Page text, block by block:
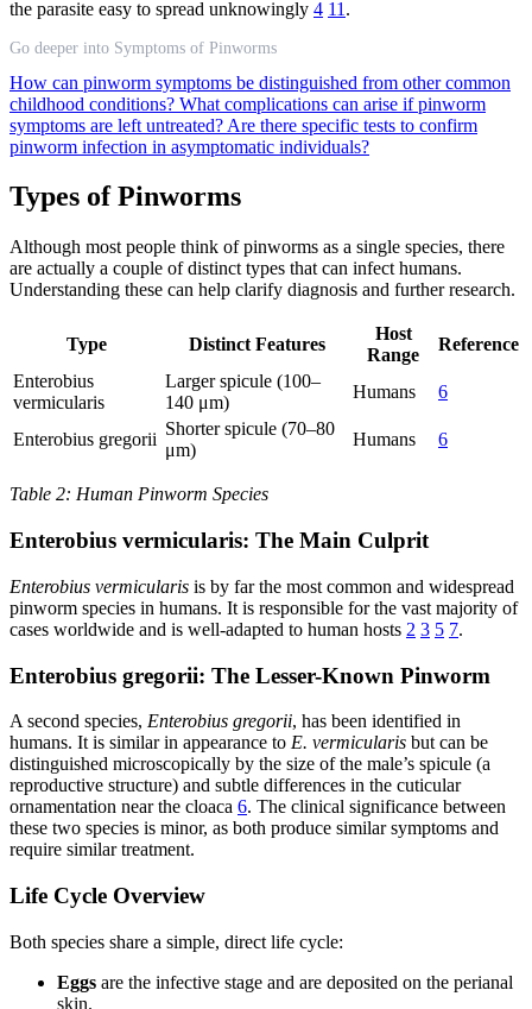
the parasite easy to spread unknowingly 4 11 .
Go deeper into Symptoms of Pinworms
How can pinworm symptoms be distinguished from other common
childhood conditions? What complications can arise if pinworm
symptoms are left untreated? Are there specific tests to confirm
pinworm infection in asymptomatic individuals?
Types of Pinworms
Although most people think of pinworms as a single species, there
are actually a couple of distinct types that can infect humans.
Understanding these can help clarify diagnosis and further research.
Type Distinct Features
Host
Range
Reference
Enterobius
vermicularis
Larger spicule (100–
140 μm)
Humans 6
Enterobius gregorii
Shorter spicule (70–80
μm)
Humans 6
Table 2: Human Pinworm Species
Enterobius vermicularis: The Main Culprit
Enterobius vermicularis is by far the most common and widespread
pinworm species in humans. It is responsible for the vast majority of
cases worldwide and is well-adapted to human hosts 2 3 5 7.
Enterobius gregorii: The Lesser-Known Pinworm
A second species, Enterobius gregorii, has been identified in
humans. It is similar in appearance to E. vermicularis but can be
distinguished microscopically by the size of the male’s spicule (a
reproductive structure) and subtle differences in the cuticular
ornamentation near the cloaca 6. The clinical significance between
these two species is minor, as both produce similar symptoms and
require similar treatment.
Life Cycle Overview
Both species share a simple, direct life cycle:
Eggs are the infective stage and are deposited on the perianal
skin.